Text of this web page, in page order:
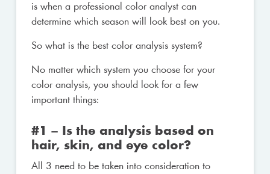
is when a professional color analyst can
determine which season will look best on you.
So what is the best color analysis system?
No matter which system you choose for your
color analysis, you should look for a few
important things:
#1 – Is the analysis based on
hair, skin, and eye color?
All 3 need to be taken into consideration to